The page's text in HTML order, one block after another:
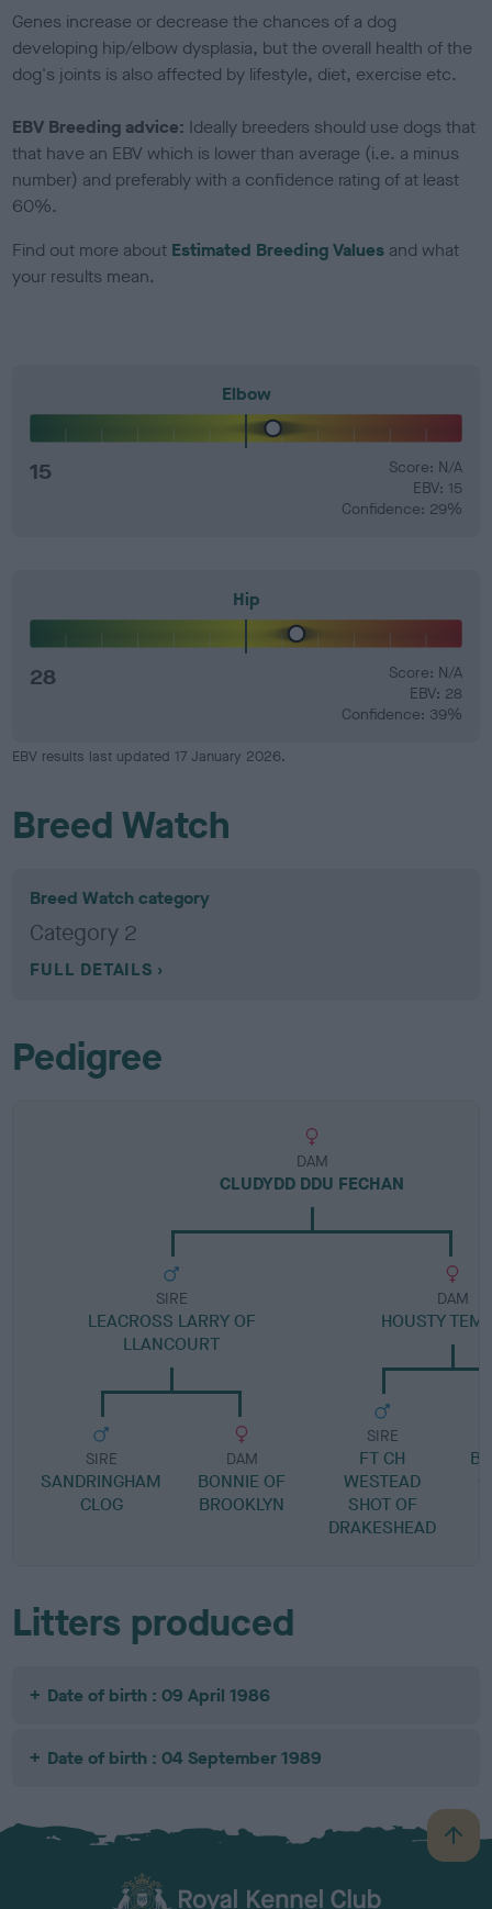
Genes increase or decrease the chances of a dog
developing hip/elbow dysplasia, but the overall health of the
dog's joints is also affected by lifestyle, diet, exercise etc.
EBV Breeding advice: Ideally breeders should use dogs that
that have an EBV which is lower than average (i.e. a minus
number) and preferably with a confidence rating of at least
60%.
Find out more about Estimated Breeding Values and what
your results mean.
Elbow
15
Score: N/A
EBV: 15
Confidence: 29%
Hip
28
Score: N/A
EBV: 28
Confidence: 39%
EBV results last updated 17 January 2026.
Breed Watch
Breed Watch category
Category 2
FULL DETAILS
Pedigree
DAM
CLUDYDD DDU FECHAN
SIRE
LEACROSS LARRY OF
LLANCOURT
SIRE
SANDRINGHAM
CLOG
DAM
BONNIE OF
BROOKLYN
DAM
HOUSTY
SIRE
FT CH
WESTEAD
SHOT OF
DRAKESHEAD
Litters produced
Date of birth : 09 April 1986
Date of birth : 04 September 1989
B
a